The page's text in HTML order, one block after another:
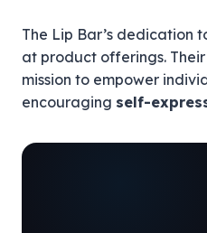
The Lip Bar’s dedication
at product offerings.
mission to empower
encouraging self-